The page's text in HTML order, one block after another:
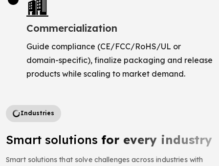
Commercialization
Guide compliance (CE/FCC/RoHS/UL or
domain-specific), finalize packaging and release
products while scaling to market demand.
Industries
Smart solutions for every industry
Smart solutions that solve challenges across industries with